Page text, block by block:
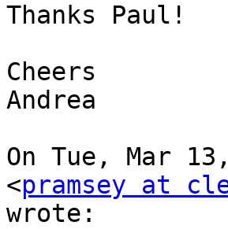
Thanks Paul!
Cheers
Andrea
On Tue, Mar
<pramsey at
wrote: